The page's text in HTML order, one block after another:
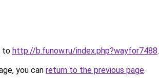
to http://b.funow.ru/index.php?wayfor7488.
you can return to the previous page.